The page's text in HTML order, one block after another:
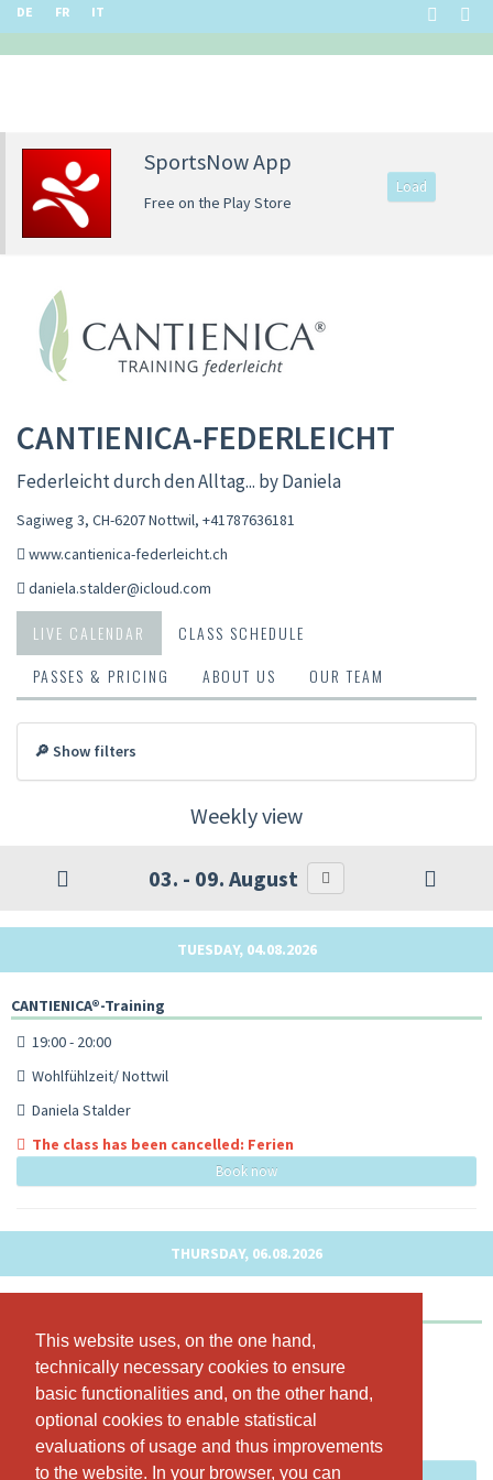
This website uses, on the one hand,
technically necessary cookies to ensure
basic functionalities and, on the other hand,
optional cookies to enable statistical
evaluations of usage and thus improvements
to the website. In your browser, you can
This website uses, on the one hand,
technically necessary cookies to ensure
basic functionalities and, on the other hand,
optional cookies to enable statistical
evaluations of usage and thus improvements
to the website. In your browser, you can
DE FR IT
SportsNow App
Free on the Play Store
Load
CANTIENICA-FEDERLEICHT
Federleicht durch den Alltag... by Daniela
Sagiweg 3, CH-6207 Nottwil, +41787636181
www.cantienica-federleicht.ch
daniela.stalder@icloud.com
LIVE CALENDAR
CLASS SCHEDULE
PASSES & PRICING
ABOUT US OUR TEAM
🔎 Show filters
Weekly view
03. - 09. August
TUESDAY, 04.08.2026
CANTIENICA®-Training
19:00 - 20:00
Wohlfühlzeit/ Nottwil
Daniela Stalder
The class has been cancelled: Ferien
Book now
THURSDAY, 06.08.2026
18:15 - 19:15
Wohlfühlzeit/ Nottwil
Daniela Stalder
The class has been cancelled: Ferien
Book now